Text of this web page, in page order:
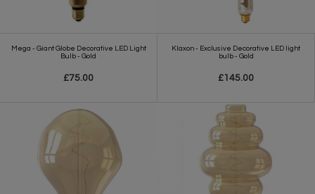
Mega - Giant Globe Decorative LED Light
Bulb - Gold
£75.00
Klaxon - Exclusive Decorative LED light
bulb - Gold
£145.00